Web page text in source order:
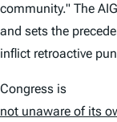
community." The
and sets the
inflict retroactive
Congress is
not unaware of its